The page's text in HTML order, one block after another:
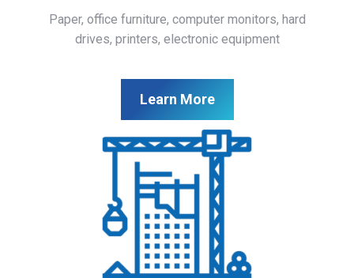
Paper, office furniture, computer monitors, hard
drives, printers, electronic equipment
Learn More